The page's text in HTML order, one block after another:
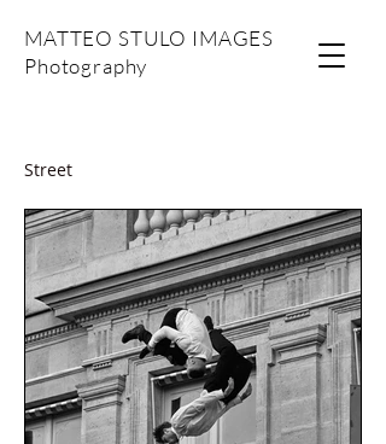
MATTEO STULO IMAGES
Photography
Street